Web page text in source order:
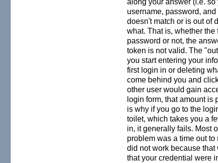
username, password,
doesn't match or is out of
what. That is, whether
password or not, the
token is not valid. The
you start entering your
first login in or deleting
come behind you and
other user would gain
login form, that amount is
is why if you go to the
toilet, which takes you a
in, it generally fails. Most
problem was a time out
did not work because
that your credential were